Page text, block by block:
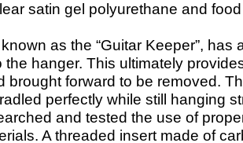
satin gel polyurethane and
as the “Guitar Keeper”,
hanger. This ultimately
forward to be removed.
perfectly while still hanging
and tested the use of
A threaded insert made of